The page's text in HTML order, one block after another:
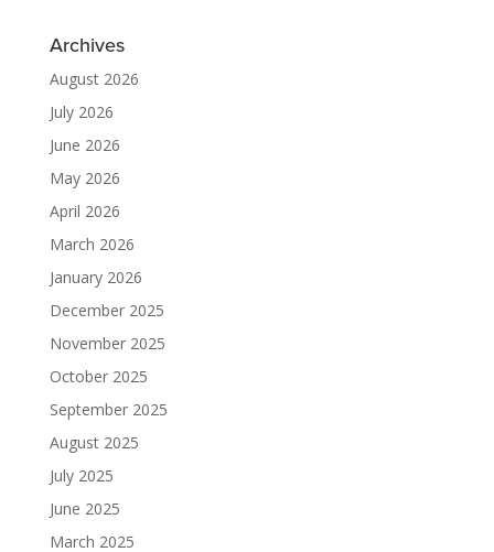
Archives
August 2026
July 2026
June 2026
May 2026
April 2026
March 2026
January 2026
December 2025
November 2025
October 2025
September 2025
August 2025
July 2025
June 2025
March 2025